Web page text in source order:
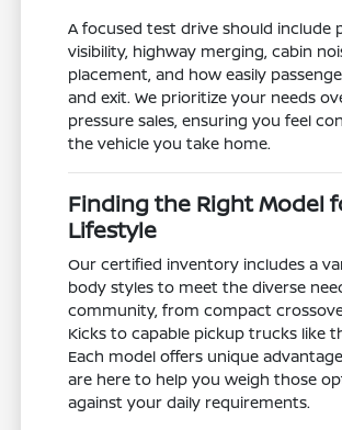
A focused test drive should include
visibility, highway merging, cabin
placement, and how easily
and exit. We prioritize your needs
pressure sales, ensuring you feel
the vehicle you take home.
Finding the Right Model
Lifestyle
Our certified inventory includes a
body styles to meet the diverse
community, from compact
Kicks to capable pickup trucks like
Each model offers unique
are here to help you weigh those
against your daily requirements.